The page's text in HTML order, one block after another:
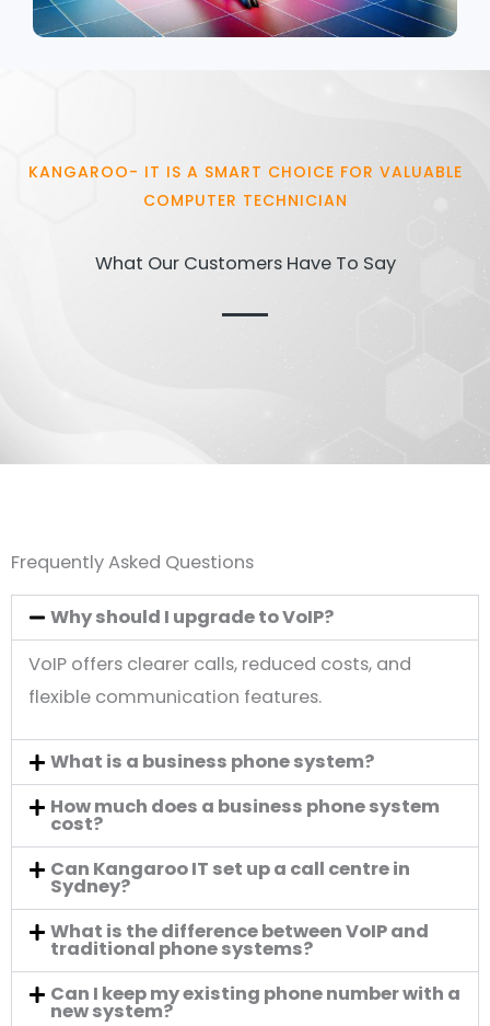
KANGAROO- IT IS A SMART CHOICE FOR VALUABLE
COMPUTER TECHNICIAN
What Our Customers Have To Say
Frequently Asked Questions
Why should I upgrade to VoIP?
VoIP offers clearer calls, reduced costs, and
flexible communication features.
What is a business phone system?
How much does a business phone system
cost?
Can Kangaroo IT set up a call centre in
Sydney?
What is the difference between VoIP and
traditional phone systems?
Can I keep my existing phone number with a
new system?